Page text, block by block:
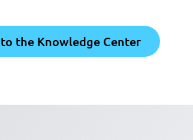
the Knowledge Center